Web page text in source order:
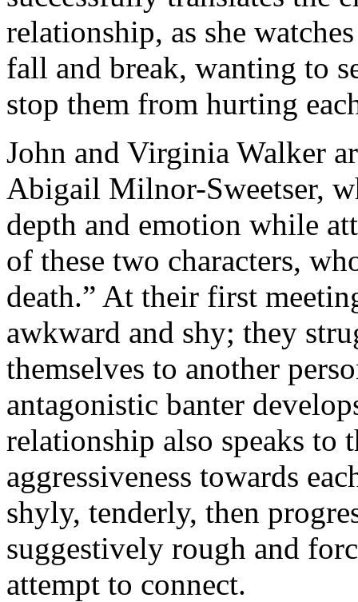
relationship, as she
fall and break, wanting to
stop them from hurting
John and Virginia Walker
Abigail Milnor-Sweetser,
depth and emotion while
of these two characters,
death.” At their first
awkward and shy; they
themselves to another
antagonistic banter
relationship also speaks to
aggressiveness towards
shyly, tenderly, then
suggestively rough and
attempt to connect.